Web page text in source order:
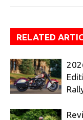
RELATED